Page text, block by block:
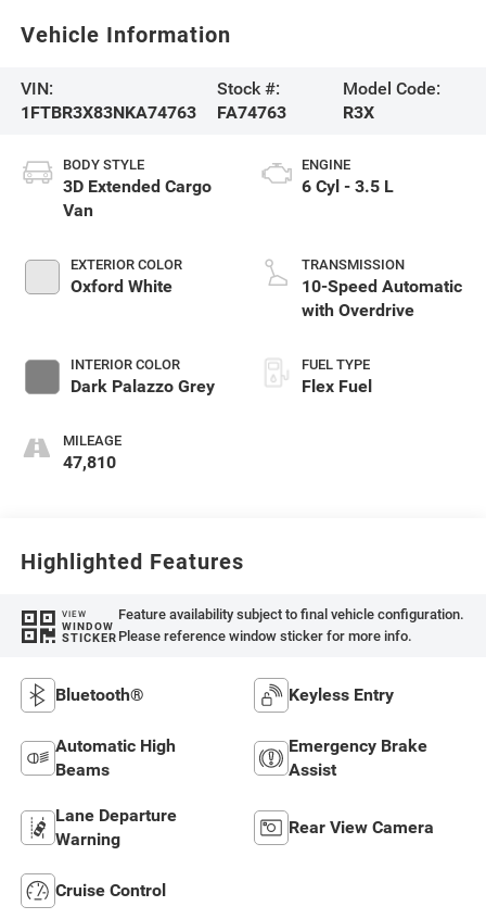
Vehicle Information
VIN:
1FTBR3X83NKA74763
Stock #:
FA74763
Model Code:
R3X
BODY STYLE
3D Extended Cargo
Van
EXTERIOR COLOR
Oxford White
INTERIOR COLOR
Dark Palazzo Grey
MILEAGE
47,810
ENGINE
6 Cyl - 3.5 L
TRANSMISSION
10-Speed Automatic
with Overdrive
FUEL TYPE
Flex Fuel
Highlighted Features
VIEW
WINDOW
STICKER
Feature availability subject to final vehicle configuration.
Please reference window sticker for more info.
Bluetooth® Keyless Entry
Automatic High
Beams
Emergency Brake
Assist
Lane Departure
Warning
Rear View Camera
Cruise Control